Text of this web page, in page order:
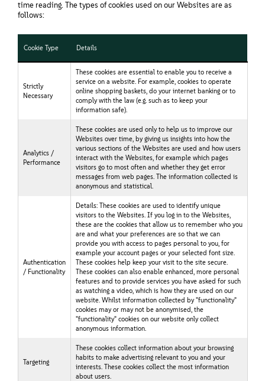
time reading. The types of cookies used on our Websites are as
follows:
Cookie Type Details
Strictly
Necessary
These cookies are essential to enable you to receive a
service on a website. For example, cookies to operate
online shopping baskets, do your internet banking or to
comply with the law (e.g. such as to keep your
information safe).
Analytics /
Performance
These cookies are used only to help us to improve our
Websites over time, by giving us insights into how the
various sections of the Websites are used and how users
interact with the Websites, for example which pages
visitors go to most often and whether they get error
messages from web pages. The information collected is
anonymous and statistical.
Authentication
/ Functionality
Details: These cookies are used to identify unique
visitors to the Websites. If you log in to the Websites,
these are the cookies that allow us to remember who you
are and what your preferences are so that we can
provide you with access to pages personal to you, for
example your account pages or your selected font size.
These cookies help keep your visit to the site secure.
These cookies can also enable enhanced, more personal
features and to provide services you have asked for such
as watching a video, which is how they are used on our
website. Whilst information collected by "functionality"
cookies may or may not be anonymised, the
"functionality" cookies on our website only collect
anonymous information.
Targeting
These cookies collect information about your browsing
habits to make advertising relevant to you and your
interests. These cookies collect the most information
about users.